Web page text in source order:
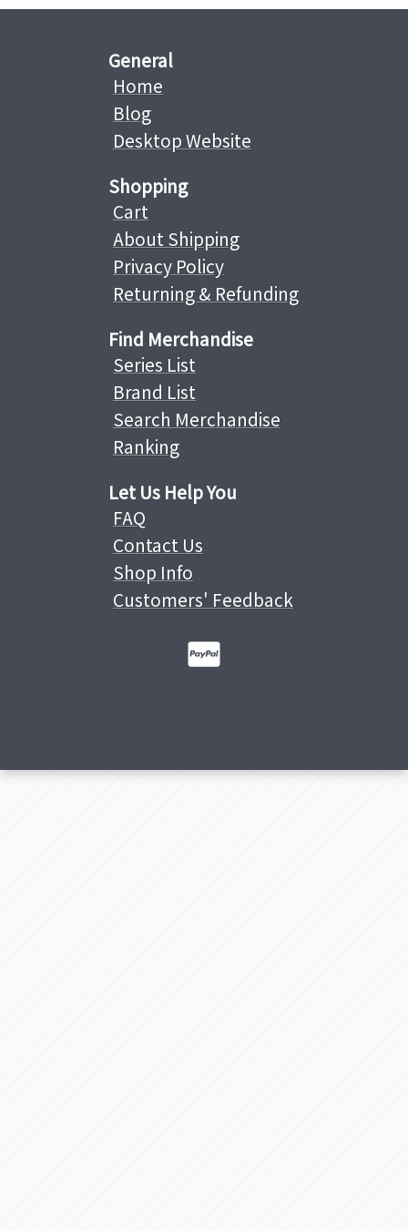
General
Home
Blog
Desktop Website
Shopping
Cart
About Shipping
Privacy Policy
Returning & Refunding
Find Merchandise
Series List
Brand List
Search Merchandise
Ranking
Let Us Help You
FAQ
Contact Us
Shop Info
Customers' Feedback